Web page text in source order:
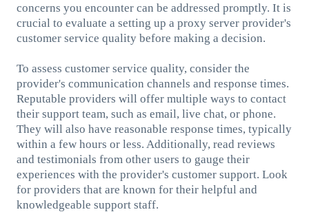
concerns you encounter can be addressed promptly. It is
crucial to evaluate a setting up a proxy server provider's
customer service quality before making a decision.
To assess customer service quality, consider the
provider's communication channels and response times.
Reputable providers will offer multiple ways to contact
their support team, such as email, live chat, or phone.
They will also have reasonable response times, typically
within a few hours or less. Additionally, read reviews
and testimonials from other users to gauge their
experiences with the provider's customer support. Look
for providers that are known for their helpful and
knowledgeable support staff.